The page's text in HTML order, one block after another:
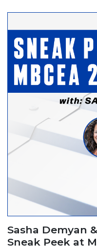
Sasha Demyan
Sneak Peek at